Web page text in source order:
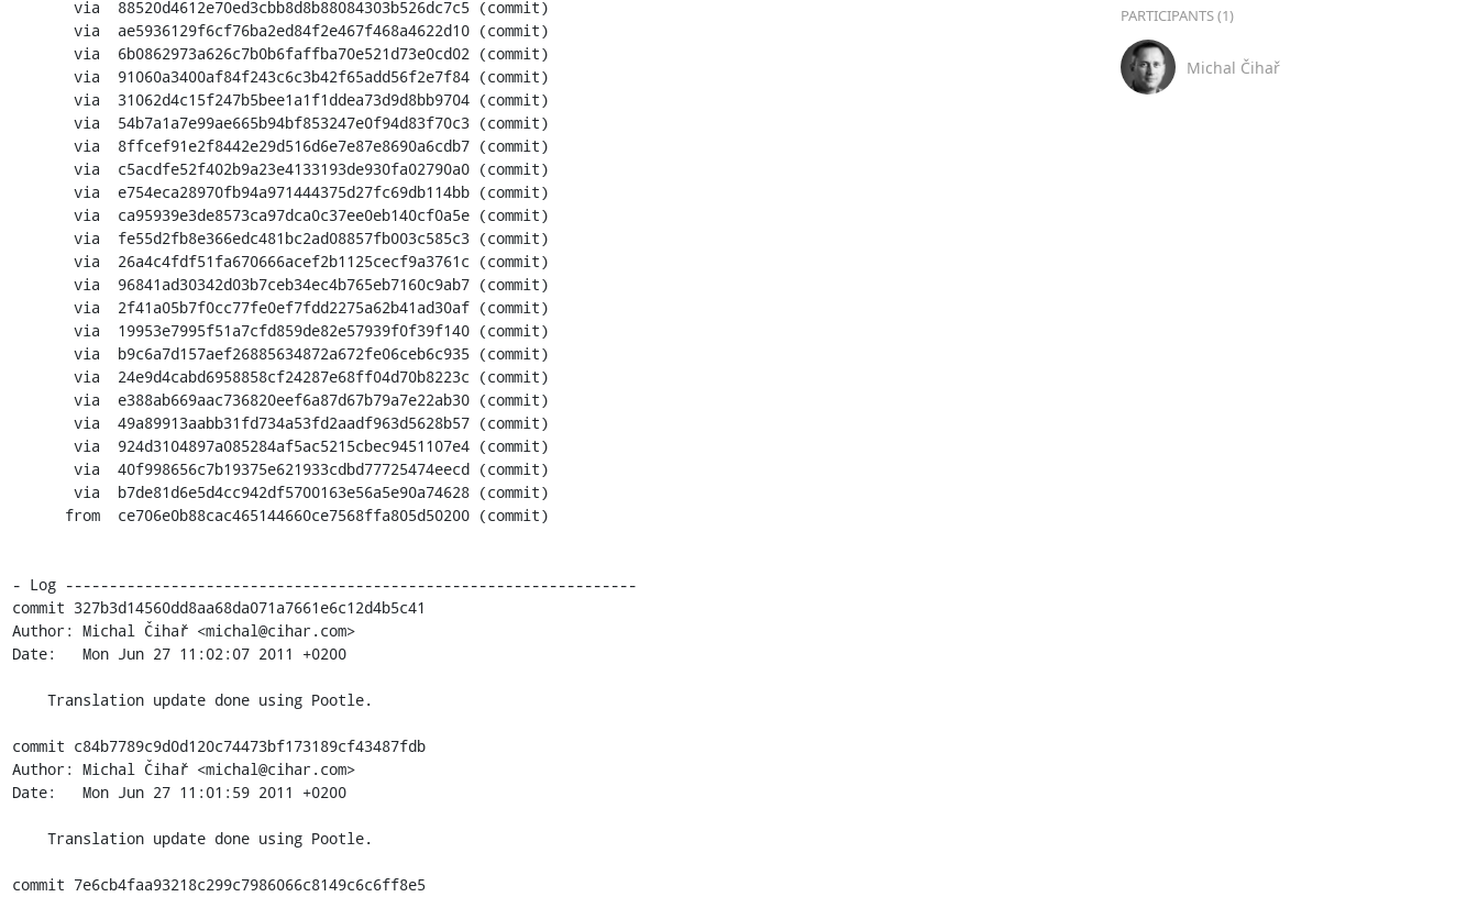
PARTICIPANTS (1)
Michal Čihař